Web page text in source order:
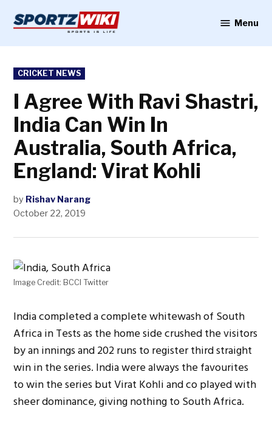
content
Menu
POSTED
IN
CRICKET NEWS
I Agree With Ravi Shastri,
India Can Win In
Australia, South Africa,
England: Virat Kohli
by Rishav Narang
October 22, 2019
Image Credit: BCCI Twitter
India completed a complete whitewash of South
Africa in Tests as the home side crushed the visitors
by an innings and 202 runs to register third straight
win in the series. India were always the favourites
to win the series but Virat Kohli and co played with
sheer dominance, giving nothing to South Africa.